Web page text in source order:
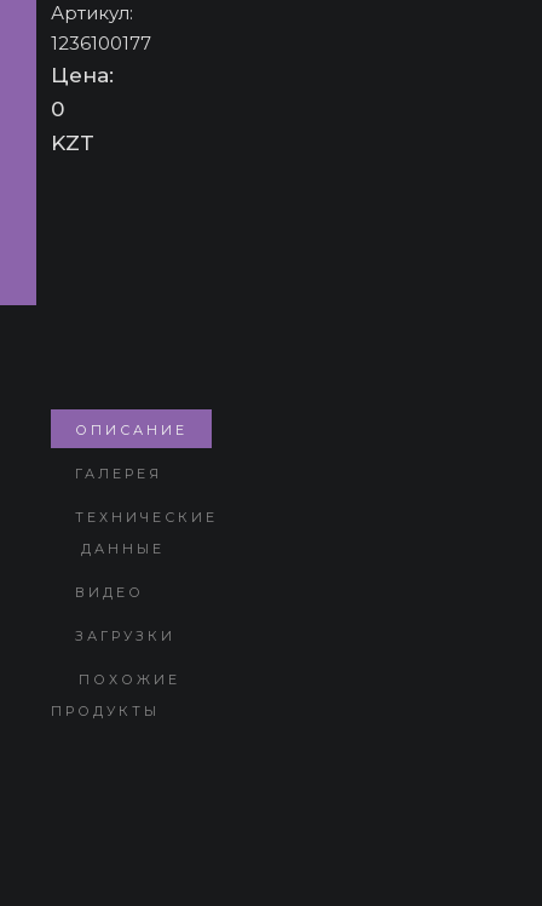
Артикул:
1236100177
Цена:
0
KZT
ОПИСАНИЕ
ГАЛЕРЕЯ
ТЕХНИЧЕСКИЕ
ДАННЫЕ
ВИДЕО
ЗАГРУЗКИ
ПОХОЖИЕ
ПРОДУКТЫ